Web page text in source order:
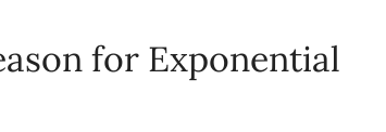
for Exponential